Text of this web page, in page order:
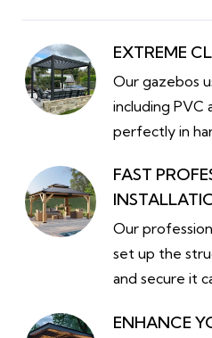
EXTREME
Our gazebos
including PVC
perfectly in
FAST
Our
set up the
and secure it
ENHANCE